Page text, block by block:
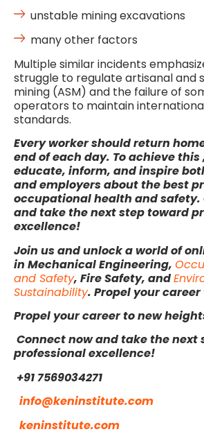
unstable mining excavations
many other factors
Multiple similar incidents
struggle to regulate artisanal and
mining (ASM) and the failure of
operators to maintain
standards.
Every worker should return
end of each day. To achieve this
educate, inform, and inspire
and employers about the best
occupational health and safety.
and take the next step toward
excellence!
Join us and unlock a world of
in Mechanical Engineering,
and Safety, Fire Safety, and
Sustainability. Propel your
Propel your career to new
Connect now and take the next
professional excellence!
+91 7569034271
info@keninstitute.com
keninstitute.com